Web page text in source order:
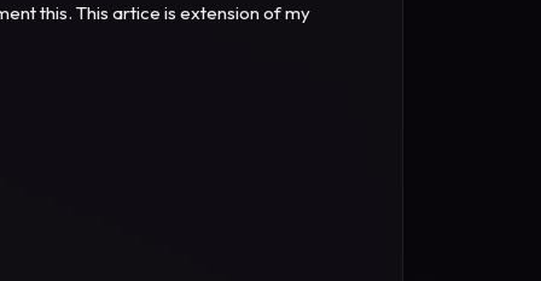
this. This artice is extension of my